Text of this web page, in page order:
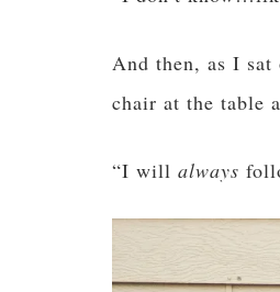
And then, as I
chair at the table
“I will always